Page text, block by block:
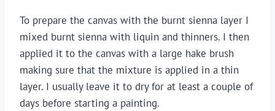
To prepare the canvas with the burnt sienna layer I
mixed burnt sienna with liquin and thinners. I then
applied it to the canvas with a large hake brush
making sure that the mixture is applied in a thin
layer. I usually leave it to dry for at least a couple of
days before starting a painting.